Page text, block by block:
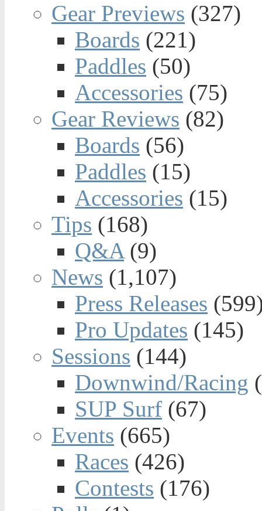
Gear Previews (327)
Boards (221)
Paddles (50)
Accessories (75)
Gear Reviews (82)
Boards (56)
Paddles (15)
Accessories (15)
Tips (168)
Q&A(9)
News (1,107)
Press Releases
Pro Updates (145)
Sessions (144)
Downwind/Racing
SUP Surf (67)
Events (665)
Races (426)
Contests (176)